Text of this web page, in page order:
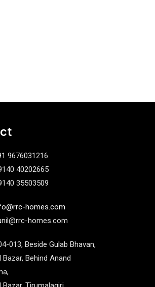
9676031216
40202665
35503509
homes.com
homes.com
013, Beside Gulab Bhavan,
Behind Anand